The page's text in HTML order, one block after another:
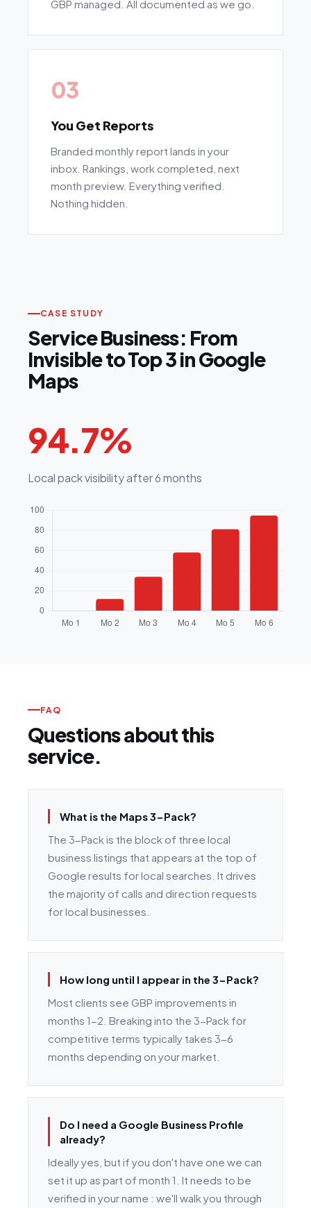
GBP managed. All documented as we go.
03
You Get Reports
Branded monthly report lands in your
inbox. Rankings, work completed, next
month preview. Everything verified.
Nothing hidden.
CASE STUDY
Service Business: From
Invisible to Top 3 in Google
Maps
94.7%
Local pack visibility after 6 months
FAQ
Questions about this
service.
What is the Maps 3-Pack?
The 3-Pack is the block of three local
business listings that appears at the top of
Google results for local searches. It drives
the majority of calls and direction requests
for local businesses.
How long until I appear in the 3-Pack?
Most clients see GBP improvements in
months 1-2. Breaking into the 3-Pack for
competitive terms typically takes 3-6
months depending on your market.
Do I need a Google Business Profile
already?
Ideally yes, but if you don't have one we can
set it up as part of month 1. It needs to be
verified in your name : we'll walk you through